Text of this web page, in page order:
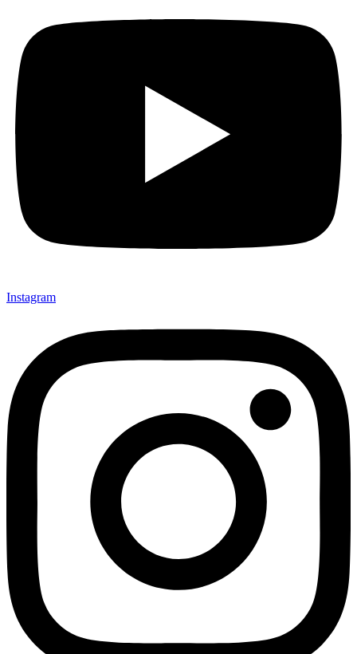
Instagram